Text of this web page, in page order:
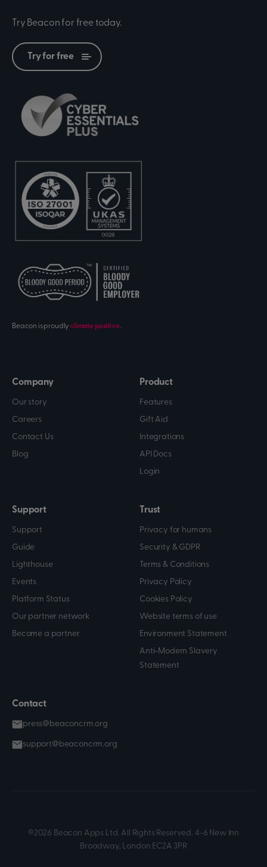
Try Beacon for free today.
Try for free
Beacon is proudlyclimate positive.
Company
Our story
Careers
Contact Us
Blog
Product
Features
Gift Aid
Integrations
API Docs
Login
Support
Support
Guide
Lighthouse
Events
Platform Status
Our partner network
Become a partner
Trust
Privacy for humans
Security & GDPR
Terms & Conditions
Privacy Policy
Cookies Policy
Website terms of use
Environment Statement
Anti-Modern Slavery
Statement
Contact
press@beaconcrm.org
support@beaconcrm.org
©2026 Beacon Apps Ltd. All Rights Reserved. 4-6 New Inn
Broadway, London EC2A 3PR